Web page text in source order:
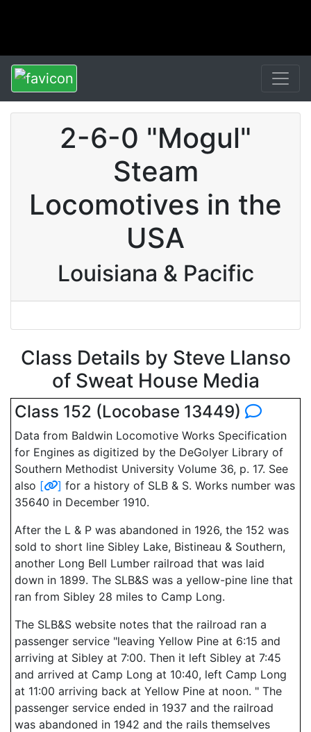
2-6-0 "Mogul"
Steam
Locomotives in the
USA
Louisiana & Pacific
Class Details by Steve Llanso
of Sweat House Media
Class 152 (Locobase 13449)
Data from Baldwin Locomotive Works Specification
for Engines as digitized by the DeGolyer Library of
Southern Methodist University Volume 36, p. 17. See
also [ ] for a history of SLB & S. Works number was
35640 in December 1910.
After the L & P was abandoned in 1926, the 152 was
sold to short line Sibley Lake, Bistineau & Southern,
another Long Bell Lumber railroad that was laid
down in 1899. The SLB&S was a yellow-pine line that
ran from Sibley 28 miles to Camp Long.
The SLB&S website notes that the railroad ran a
passenger service "leaving Yellow Pine at 6:15 and
arriving at Sibley at 7:00. Then it left Sibley at 7:45
and arrived at Camp Long at 10:40, left Camp Long
at 11:00 arriving back at Yellow Pine at noon. " The
passenger service ended in 1937 and the railroad
was abandoned in 1942 and the rails themselves